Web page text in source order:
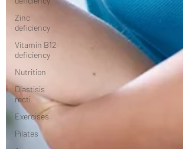
Zinc
deficiency
Vitamin B12
deficiency
Nutrition
Diastisis
recti
Exercises
Pilates